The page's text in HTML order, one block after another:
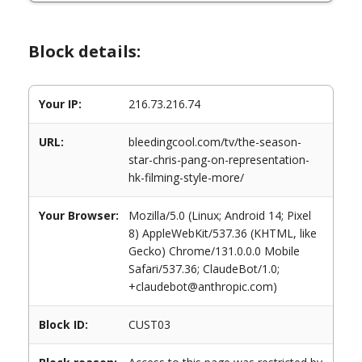
Block details:
Your IP: 216.73.216.74
URL:
bleedingcool.com/tv/the-season-
star-chris-pang-on-representation-
hk-filming-style-more/
Your Browser:
Mozilla/5.0 (Linux; Android 14; Pixel
8) AppleWebKit/537.36 (KHTML, like
Gecko) Chrome/131.0.0.0 Mobile
Safari/537.36; ClaudeBot/1.0;
+claudebot@anthropic.com)
Block ID: CUST03